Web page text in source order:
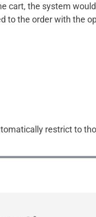
cart, the system
to the order with the
restrict to